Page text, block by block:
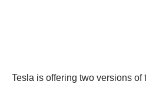
Tesla is offering two versions